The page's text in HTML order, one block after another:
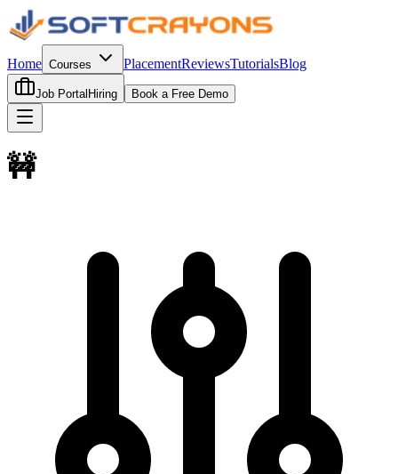
Home Courses PlacementReviewsTutorialsBlog
Job Portal Hiring Book a Free Demo
🚧